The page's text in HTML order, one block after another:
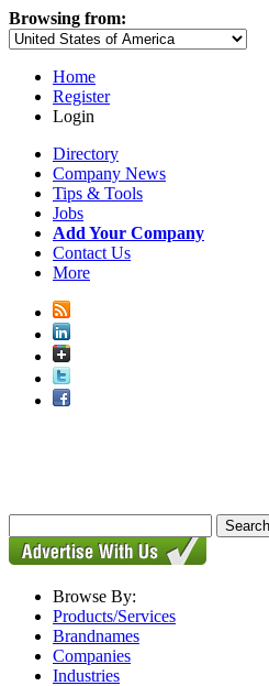
Browsing from:
Home
Register
Login
Directory
Company News
Tips & Tools
Jobs
Add Your Company
Contact Us
More
Browse By:
Products/Services
Brandnames
Companies
Industries